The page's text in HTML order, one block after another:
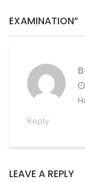
EXAMINATION”
Reply
LEAVE A REPLY